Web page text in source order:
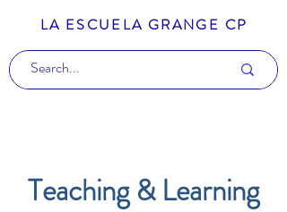
LA ESCUELA GRANGE CP
Teaching & Learning